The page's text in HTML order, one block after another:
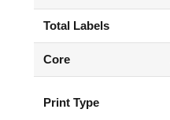
Total Labels
Core
Print Type